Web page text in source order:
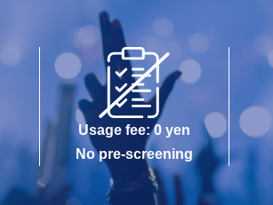
Usage fee: 0 yen
No pre-screening